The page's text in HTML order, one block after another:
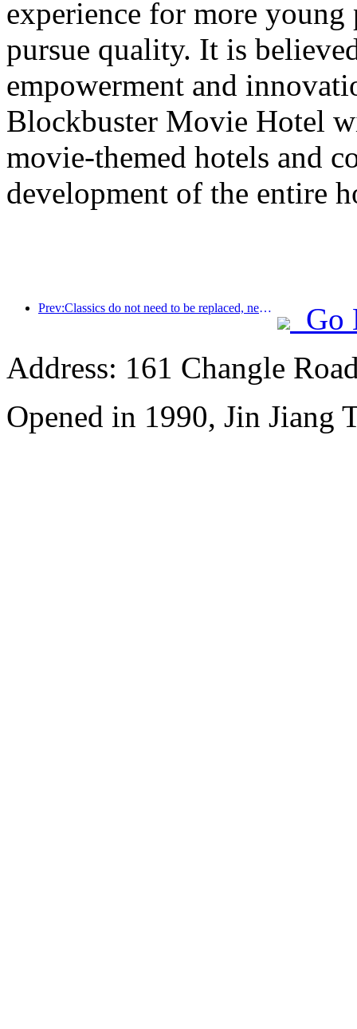
experience for more
pursue quality. It is
empowerment and
Blockbuster Movie Hotel
movie-themed hotels and
development of the entire
Prev:Classics do not need to be replaced, new classic narratives for mid- to high-end hotels
Go
Address: 161 Changle
Opened in 1990, Jin Jiang